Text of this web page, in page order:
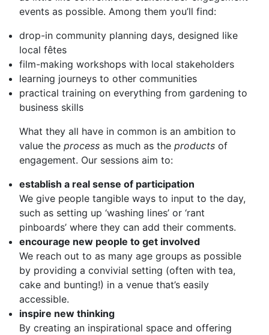
events as possible. Among them you’ll find:
drop-in community planning days, designed like
local fêtes
film-making workshops with local stakeholders
learning journeys to other communities
practical training on everything from gardening to
business skills
What they all have in common is an ambition to
value the process as much as the products of
engagement. Our sessions aim to:
establish a real sense of participation
We give people tangible ways to input to the day,
such as setting up ‘washing lines’ or ‘rant
pinboards’ where they can add their comments.
encourage new people to get involved
We reach out to as many age groups as possible
by providing a convivial setting (often with tea,
cake and bunting!) in a venue that’s easily
accessible.
inspire new thinking
By creating an inspirational space and offering